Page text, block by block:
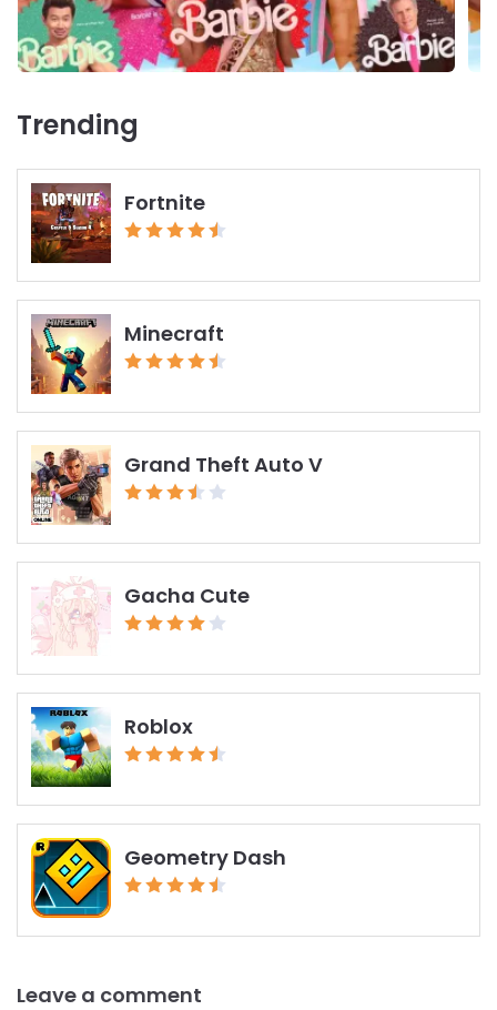
Trending
Fortnite
Minecraft
Grand Theft Auto V
Gacha Cute
Roblox
Geometry Dash
Leave a comment